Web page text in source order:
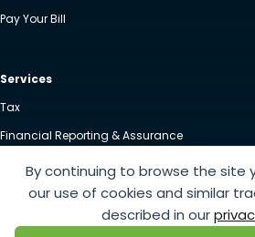
By continuing to browse the site
our use of cookies and similar
described in our
Pay Your Bill
Services
Tax
Financial Reporting & Assurance
Advisory
Client Accounting & Advisory Services
Employee Benefits Planning & Audits